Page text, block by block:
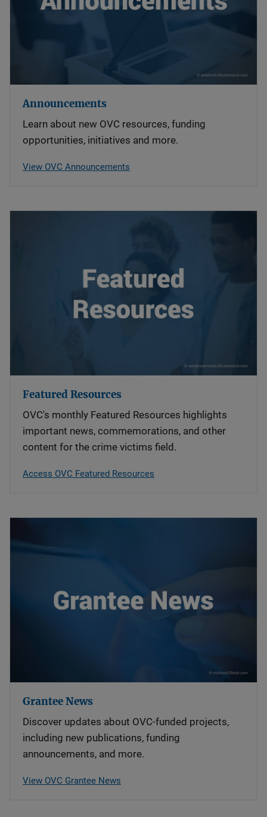
Announcements
Learn about new OVC resources, funding
opportunities, initiatives and more.
View OVC Announcements
Featured Resources
OVC's monthly Featured Resources highlights
important news, commemorations, and other
content for the crime victims field.
Access OVC Featured Resources
Grantee News
Discover updates about OVC-funded projects,
including new publications, funding
announcements, and more.
View OVC Grantee News